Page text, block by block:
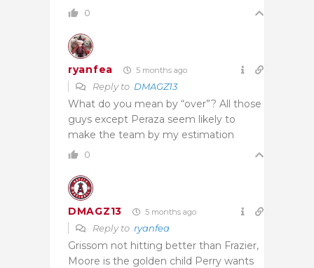
0
ryanfea 5 months ago
Reply to DMAGZ13
What do you mean by “over”? All those
guys except Peraza seem likely to
make the team by my estimation
0
DMAGZ13 5 months ago
Reply to ryanfea
Grissom not hitting better than Frazier,
Moore is the golden child Perry wants